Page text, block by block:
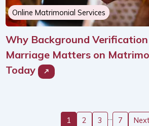
Online Matrimonial Services
Why Background
Marriage Matters on
Today
1 2 3 … 7